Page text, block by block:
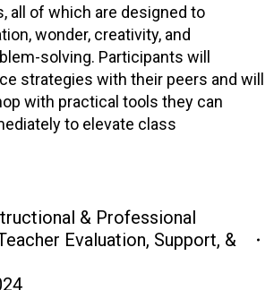
all of which are designed to
wonder, creativity, and
solving. Participants will
strategies with their peers and will
with practical tools they can
to elevate class
& Professional
Evaluation, Support, &